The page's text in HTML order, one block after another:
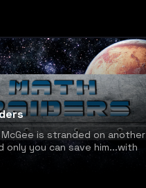
is stranded on another
only you can save him...with